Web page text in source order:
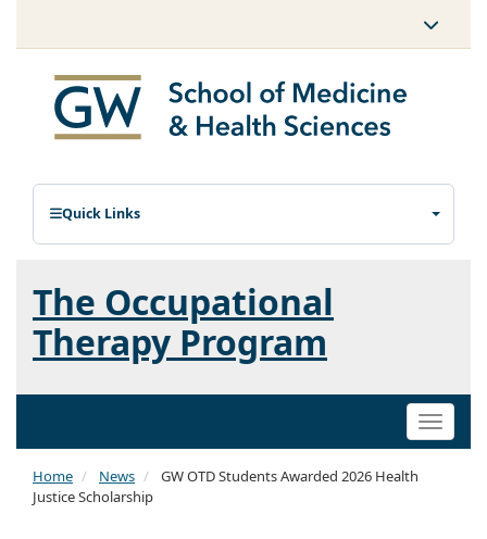
Quick Links
The Occupational
Therapy Program
Toggle
Home News
GW OTD Students Awarded 2026 Health
Justice Scholarship